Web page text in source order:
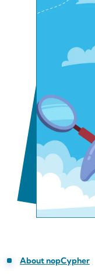
About nopCypher